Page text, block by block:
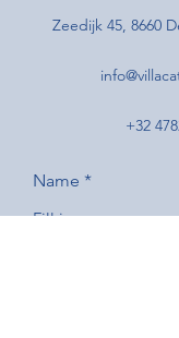
Zeedijk 45, 8660
+32
Name